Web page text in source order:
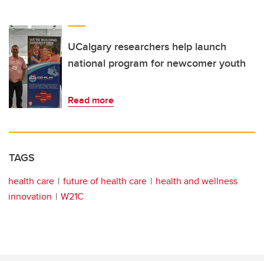
UCalgary researchers help launch
national program for newcomer youth
Read more
TAGS
health care future of health care
health and wellness
innovation
W21C